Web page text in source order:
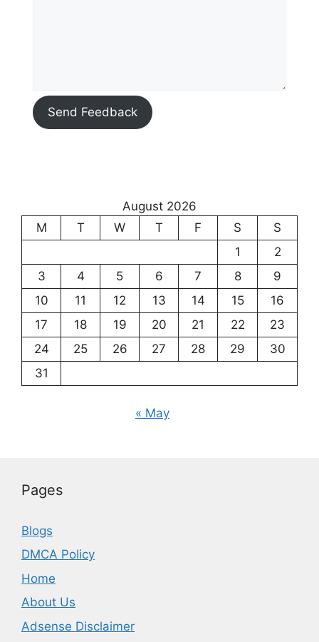
Send Feedback
August 2026
M
T W T F S
S
1
2
3
4 5 6 7 8
9
10
11 12 13 14 15
16
17
18 19 20 21 22
23
24
25 26 27 28 29
30
31
« May
Pages
Blogs
DMCA Policy
Home
About Us
Adsense Disclaimer